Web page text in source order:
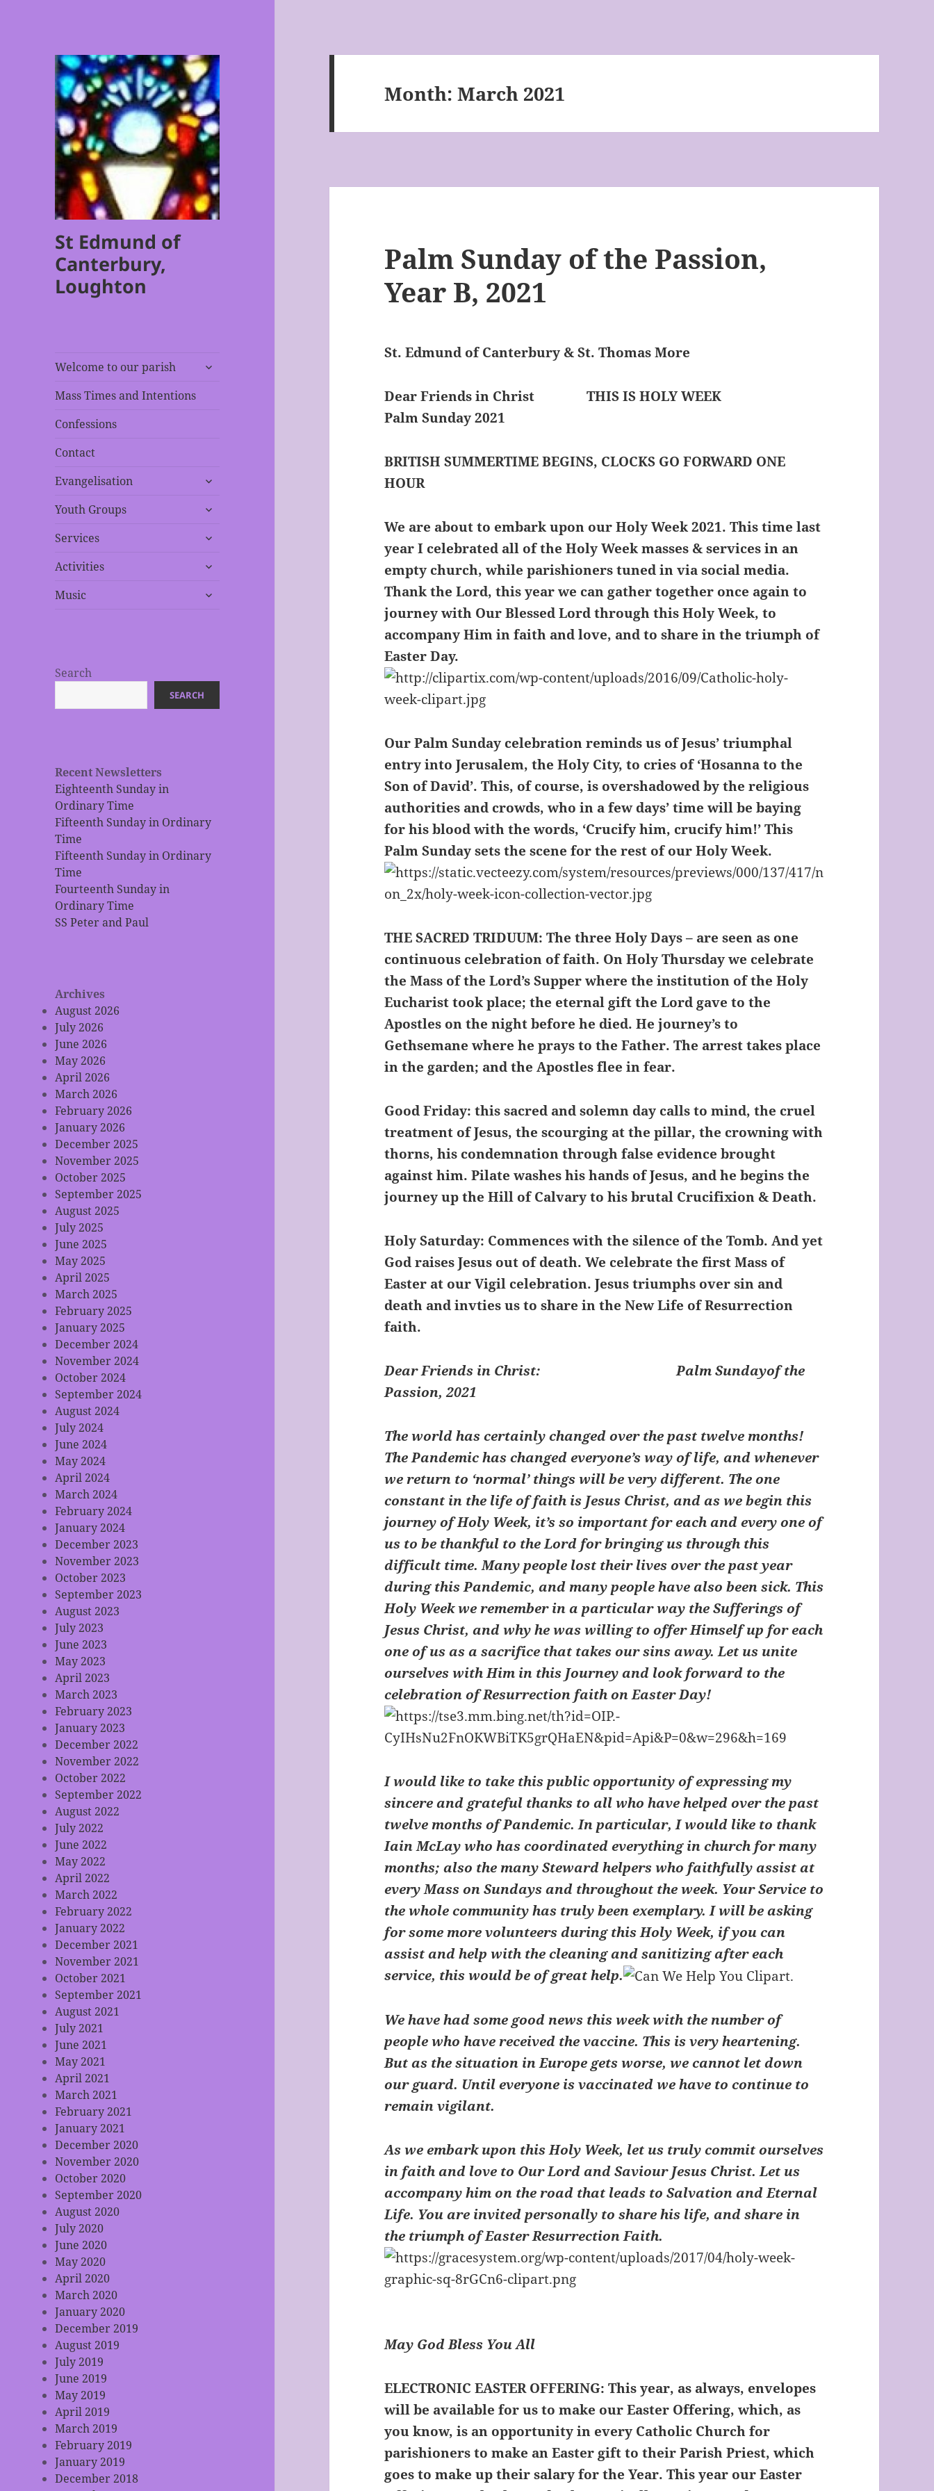
St Edmund of
Canterbury,
Loughton
Welcome to our parish
expand
Mass Times and Intentions
Confessions
Contact
Evangelisation
expand
menu
Youth Groups
expand
menu
Services
expand
menu
Activities
expand
menu
Music
expand
Search
SEARCH
Recent Newsletters
Eighteenth Sunday in
Ordinary Time
Fifteenth Sunday in Ordinary
Time
Fifteenth Sunday in Ordinary
Time
Fourteenth Sunday in
Ordinary Time
SS Peter and Paul
Archives
August 2026
July 2026
June 2026
May 2026
April 2026
March 2026
February 2026
January 2026
December 2025
November 2025
October 2025
September 2025
August 2025
July 2025
June 2025
May 2025
April 2025
March 2025
February 2025
January 2025
December 2024
November 2024
October 2024
September 2024
August 2024
July 2024
June 2024
May 2024
April 2024
March 2024
February 2024
January 2024
December 2023
November 2023
October 2023
September 2023
August 2023
July 2023
June 2023
May 2023
April 2023
March 2023
February 2023
January 2023
December 2022
November 2022
October 2022
September 2022
August 2022
July 2022
June 2022
May 2022
April 2022
March 2022
February 2022
January 2022
December 2021
November 2021
October 2021
September 2021
August 2021
July 2021
June 2021
May 2021
April 2021
March 2021
February 2021
January 2021
December 2020
November 2020
October 2020
September 2020
August 2020
July 2020
June 2020
May 2020
April 2020
March 2020
January 2020
December 2019
August 2019
July 2019
June 2019
May 2019
April 2019
March 2019
February 2019
January 2019
December 2018
Month:March 2021
Palm Sunday of the Passion,
Year B, 2021
St. Edmund of Canterbury & St. Thomas More
Dear Friends in Christ
THIS IS HOLY WEEK
Palm Sunday 2021
BRITISH SUMMERTIME BEGINS, CLOCKS GO FORWARD ONE
HOUR
We are about to embark upon our Holy Week 2021. This time last
year I celebrated all of the Holy Week masses & services in an
empty church, while parishioners tuned in via social media.
Thank the Lord, this year we can gather together once again to
journey with Our Blessed Lord through this Holy Week, to
accompany Him in faith and love, and to share in the triumph of
Easter Day.
Our Palm Sunday celebration reminds us of Jesus’ triumphal
entry into Jerusalem, the Holy City, to cries of ‘Hosanna to the
Son of David’. This, of course, is overshadowed by the religious
authorities and crowds, who in a few days’ time will be baying
for his blood with the words, ‘Crucify him, crucify him!’ This
Palm Sunday sets the scene for the rest of our Holy Week.
THE SACRED TRIDUUM: The three Holy Days – are seen as one
continuous celebration of faith. On Holy Thursday we celebrate
the Mass of the Lord’s Supper where the institution of the Holy
Eucharist took place; the eternal gift the Lord gave to the
Apostles on the night before he died. He journey’s to
Gethsemane where he prays to the Father. The arrest takes place
in the garden; and the Apostles flee in fear.
Good Friday: this sacred and solemn day calls to mind, the cruel
treatment of Jesus, the scourging at the pillar, the crowning with
thorns, his condemnation through false evidence brought
against him. Pilate washes his hands of Jesus, and he begins the
journey up the Hill of Calvary to his brutal Crucifixion & Death.
Holy Saturday: Commences with the silence of the Tomb. And yet
God raises Jesus out of death. We celebrate the first Mass of
Easter at our Vigil celebration. Jesus triumphs over sin and
death and invties us to share in the New Life of Resurrection
faith.
Dear Friends in Christ:
Palm Sundayof the
Passion, 2021
The world has certainly changed over the past twelve months!
The Pandemic has changed everyone’s way of life, and whenever
we return to ‘normal’ things will be very different. The one
constant in the life of faith is Jesus Christ, and as we begin this
journey of Holy Week, it’s so important for each and every one of
us to be thankful to the Lord for bringing us through this
difficult time. Many people lost their lives over the past year
during this Pandemic, and many people have also been sick. This
Holy Week we remember in a particular way the Sufferings of
Jesus Christ, and why he was willing to offer Himself up for each
one of us as a sacrifice that takes our sins away. Let us unite
ourselves with Him in this Journey and look forward to the
celebration of Resurrection faith on Easter Day!
I would like to take this public opportunity of expressing my
sincere and grateful thanks to all who have helped over the past
twelve months of Pandemic. In particular, I would like to thank
Iain McLay who has coordinated everything in church for many
months; also the many Steward helpers who faithfully assist at
every Mass on Sundays and throughout the week. Your Service to
the whole community has truly been exemplary. I will be asking
for some more volunteers during this Holy Week, if you can
assist and help with the cleaning and sanitizing after each
service, this would be of great help.
We have had some good news this week with the number of
people who have received the vaccine. This is very heartening.
But as the situation in Europe gets worse, we cannot let down
our guard. Until everyone is vaccinated we have to continue to
remain vigilant.
As we embark upon this Holy Week, let us truly commit ourselves
in faith and love to Our Lord and Saviour Jesus Christ. Let us
accompany him on the road that leads to Salvation and Eternal
Life. You are invited personally to share his life, and share in
the triumph of Easter Resurrection Faith.
May God Bless You All
ELECTRONIC EASTER OFFERING: This year, as always, envelopes
will be available for us to make our Easter Offering, which, as
you know, is an opportunity in every Catholic Church for
parishioners to make an Easter gift to their Parish Priest, which
goes to make up their salary for the Year. This year our Easter